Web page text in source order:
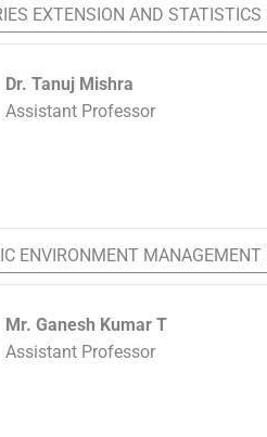
EXTENSION AND
Dr. Tanuj Mishra
Assistant Professor
ENVIRONMENT MANAGEMENT
Mr. Ganesh Kumar T
Assistant Professor